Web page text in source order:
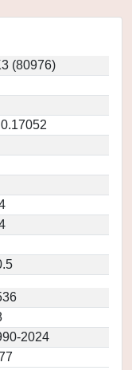
(80976)
2024